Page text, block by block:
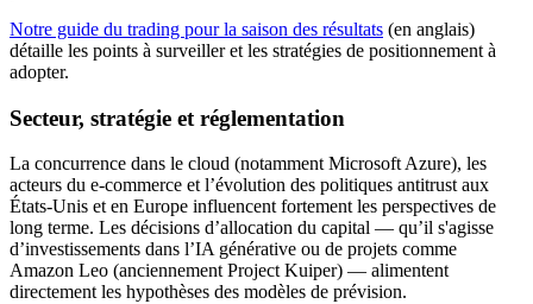
Notre guide du trading pour la saison des résultats (en anglais)
détaille les points à surveiller et les stratégies de positionnement à
adopter.
Secteur, stratégie et réglementation
La concurrence dans le cloud (notamment Microsoft Azure), les
acteurs du e-commerce et l’évolution des politiques antitrust aux
États-Unis et en Europe influencent fortement les perspectives de
long terme. Les décisions d’allocation du capital — qu’il s'agisse
d’investissements dans l’IA générative ou de projets comme
Amazon Leo (anciennement Project Kuiper) — alimentent
directement les hypothèses des modèles de prévision.